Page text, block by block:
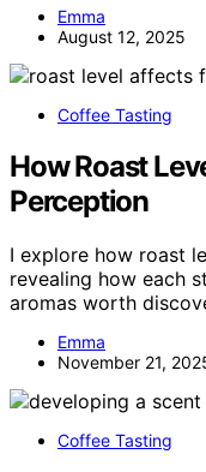
Emma
August 12, 2025
Coffee Tasting
How Roast
Perception
I explore how roast
revealing how each
aromas worth
Emma
November 21,
Coffee Tasting